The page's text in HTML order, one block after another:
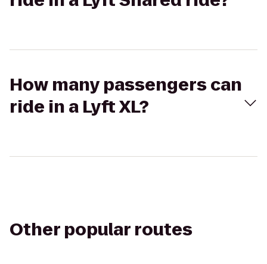
How many passengers can
ride in a Lyft XL?
Other popular routes